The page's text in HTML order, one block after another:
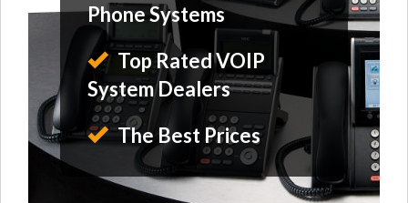
Phone Systems
Top Rated VOIP
System Dealers
The Best Prices